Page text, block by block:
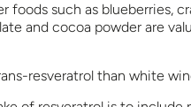
foods such as blueberries,
and cocoa powder are
resveratrol than white